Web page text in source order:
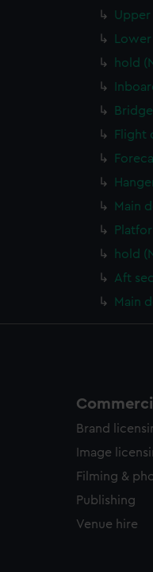
Upper
hold
Flight
Main
hold
Aft
Main
Brand
Image
Filming &
Publishing
Venue hire